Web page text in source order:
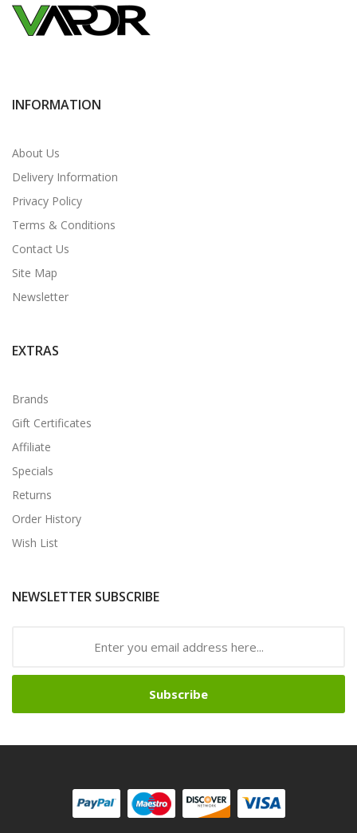
INFORMATION
About Us
Delivery Information
Privacy Policy
Terms & Conditions
Contact Us
Site Map
Newsletter
EXTRAS
Brands
Gift Certificates
Affiliate
Specials
Returns
Order History
Wish List
NEWSLETTER SUBSCRIBE
Subscribe